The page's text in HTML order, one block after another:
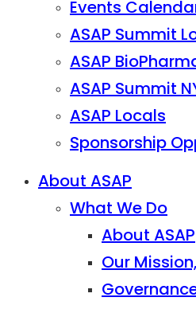
Events
ASAP Summit
ASAP
ASAP Summit
ASAP Locals
Sponsorship
About ASAP
What We Do
About ASAP
Our